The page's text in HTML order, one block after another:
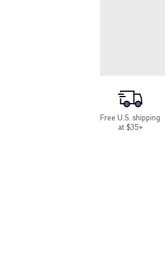
Free U.S. shipping
at $35+